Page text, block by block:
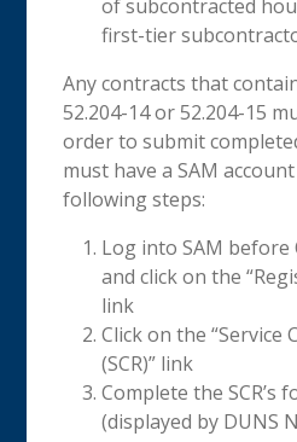
of subcontracted
first-tier
Any contracts that
52.204-14 or 52.204-15
order to submit
must have a SAM
following steps:
Log into SAM before
and click on the
link
Click on the
(SCR)” link
Complete the SCR’s
(displayed by DUNS